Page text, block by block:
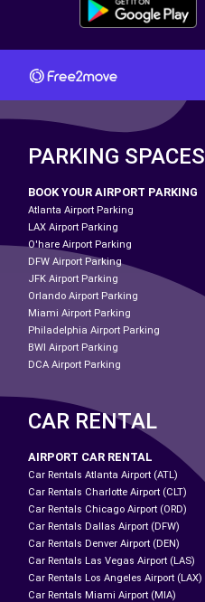
PARKING SPACES
BOOK YOUR AIRPORT PARKING
Atlanta Airport Parking
LAX Airport Parking
O'hare Airport Parking
DFW Airport Parking
JFK Airport Parking
Orlando Airport Parking
Miami Airport Parking
Philadelphia Airport Parking
BWI Airport Parking
DCA Airport Parking
CAR RENTAL
AIRPORT CAR RENTAL
Car Rentals Atlanta Airport (ATL)
Car Rentals Charlotte Airport (CLT)
Car Rentals Chicago Airport (ORD)
Car Rentals Dallas Airport (DFW)
Car Rentals Denver Airport (DEN)
Car Rentals Las Vegas Airport (LAS)
Car Rentals Los Angeles Airport (LAX)
Car Rentals Miami Airport (MIA)